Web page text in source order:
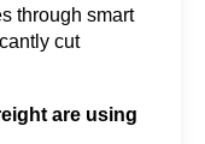
through smart
cut
are using